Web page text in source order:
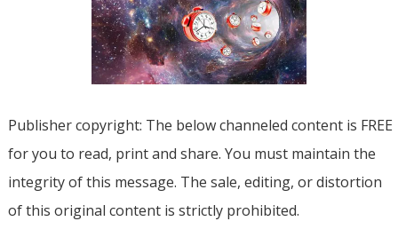
Publisher copyright: The below channeled content is FREE
for you to read, print and share. You must maintain the
integrity of this message. The sale, editing, or distortion
of this original content is strictly prohibited.